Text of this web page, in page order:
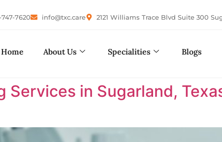
747-7620 info@txc.care 2121 Williams Trace Blvd Suite 300
Home About Us Specialities Blogs
Services in Sugarland,